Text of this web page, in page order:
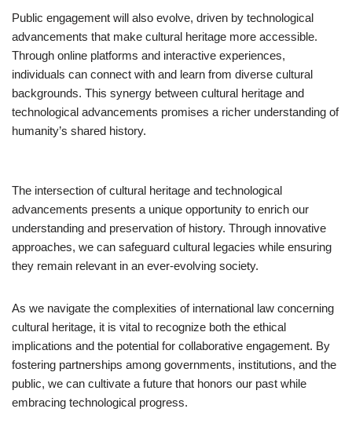
Public engagement will also evolve, driven by technological
advancements that make cultural heritage more accessible.
Through online platforms and interactive experiences,
individuals can connect with and learn from diverse cultural
backgrounds. This synergy between cultural heritage and
technological advancements promises a richer understanding of
humanity’s shared history.
The intersection of cultural heritage and technological
advancements presents a unique opportunity to enrich our
understanding and preservation of history. Through innovative
approaches, we can safeguard cultural legacies while ensuring
they remain relevant in an ever-evolving society.
As we navigate the complexities of international law concerning
cultural heritage, it is vital to recognize both the ethical
implications and the potential for collaborative engagement. By
fostering partnerships among governments, institutions, and the
public, we can cultivate a future that honors our past while
embracing technological progress.